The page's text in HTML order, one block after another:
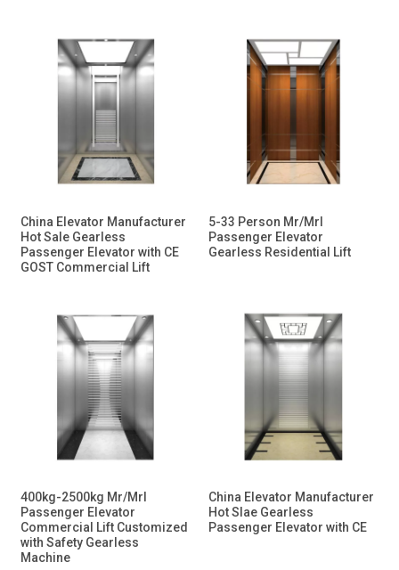
China Elevator Manufacturer
Hot Sale Gearless
Passenger Elevator with CE
GOST Commercial Lift
5-33 Person Mr/Mrl
Passenger Elevator
Gearless Residential Lift
400kg-2500kg Mr/Mrl
Passenger Elevator
Commercial Lift Customized
with Safety Gearless
Machine
China Elevator Manufacturer
Hot Slae Gearless
Passenger Elevator with CE